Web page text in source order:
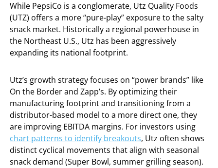
While PepsiCo is a conglomerate, Utz Quality Foods
(UTZ) offers a more “pure-play” exposure to the salty
snack market. Historically a regional powerhouse in
the Northeast U.S., Utz has been aggressively
expanding its national footprint.
Utz’s growth strategy focuses on “power brands” like
On the Border and Zapp’s. By optimizing their
manufacturing footprint and transitioning from a
distributor-based model to a more direct one, they
are improving EBITDA margins. For investors using
chart patterns to identify breakouts, Utz often shows
distinct cyclical movements that align with seasonal
snack demand (Super Bowl, summer grilling season).